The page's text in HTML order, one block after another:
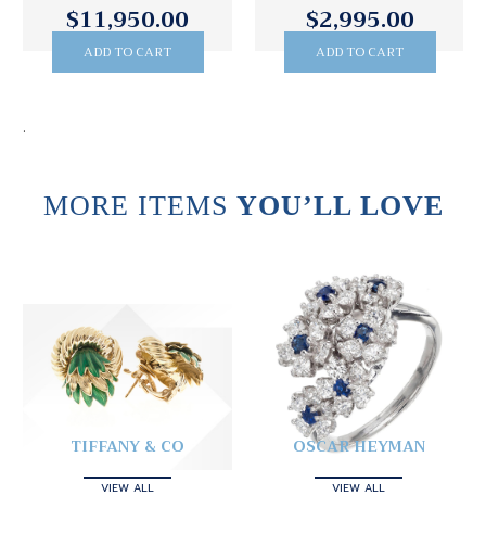
$11,950.00
ADD TO CART
$2,995.00
ADD TO CART
.
MORE ITEMS YOU’LL LOVE
TIFFANY & CO
VIEW ALL
OSCAR HEYMAN
VIEW ALL